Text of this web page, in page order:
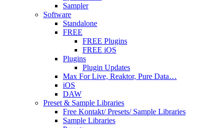
Sampler
Software
Standalone
FREE
FREE Plugins
FREE iOS
Plugins
Plugin Updates
Max For Live, Reaktor, Pure Data…
iOS
DAW
Preset & Sample Libraries
Free Kontakt/ Presets/ Sample Libraries
Sample Libraries